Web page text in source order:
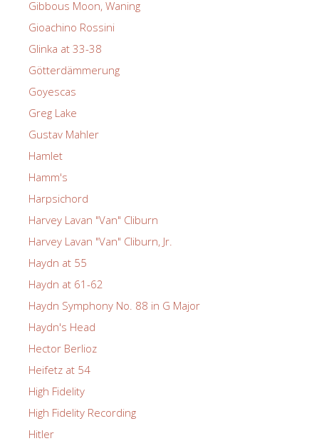
Gibbous Moon, Waning
Gioachino Rossini
Glinka at 33-38
Götterdämmerung
Goyescas
Greg Lake
Gustav Mahler
Hamlet
Hamm's
Harpsichord
Harvey Lavan "Van" Cliburn
Harvey Lavan "Van" Cliburn, Jr.
Haydn at 55
Haydn at 61-62
Haydn Symphony No. 88 in G Major
Haydn's Head
Hector Berlioz
Heifetz at 54
High Fidelity
High Fidelity Recording
Hitler